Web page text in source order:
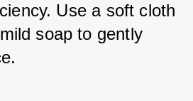
Use a soft cloth
soap to gently